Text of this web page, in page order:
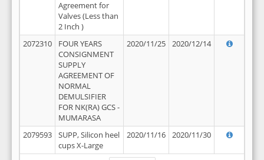
Agreement for
Valves (Less than
2 Inch )
2072310
FOUR YEARS
CONSIGNMENT
SUPPLY
AGREEMENT OF
NORMAL
DEMULSIFIER
FOR NK(RA) GCS -
MUMARASA
2020/11/25 2020/12/14
2079593
SUPP, Silicon heel
cups X-Large
2020/11/16 2020/11/30